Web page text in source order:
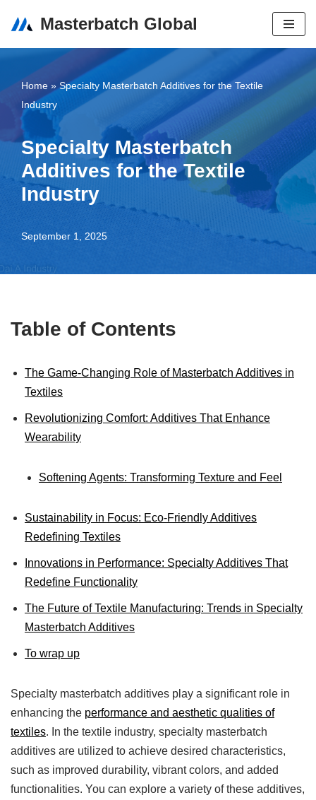
content
Masterbatch Global
Home »Specialty Masterbatch Additives for the Textile
Industry
Specialty Masterbatch
Additives for the Textile
Industry
September 1, 2025
Table of Contents
The Game-Changing Role of Masterbatch Additives in
Textiles
Revolutionizing Comfort: Additives That Enhance
Wearability
Softening Agents: Transforming Texture and Feel
Sustainability in Focus: Eco-Friendly Additives
Redefining Textiles
Innovations in Performance: Specialty Additives That
Redefine Functionality
The Future of Textile Manufacturing: Trends in Specialty
Masterbatch Additives
To wrap up
Specialty masterbatch additives play a significant role in
enhancing the performance and aesthetic qualities of
textiles. In the textile industry, specialty masterbatch
additives are utilized to achieve desired characteristics,
such as improved durability, vibrant colors, and added
functionalities. You can explore a variety of these additives,